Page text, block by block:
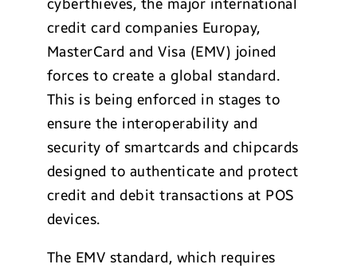
cyberthieves, the major international
credit card companies Europay,
MasterCard and Visa (EMV) joined
forces to create a global standard.
This is being enforced in stages to
ensure the interoperability and
security of smartcards and chipcards
designed to authenticate and protect
credit and debit transactions at POS
devices.
The EMV standard, which requires